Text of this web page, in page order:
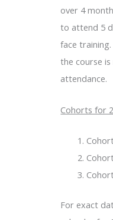
over 4
to attend 5
face
the course
attendance.
Cohorts for
For exact